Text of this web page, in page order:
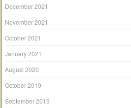
December 2021
November 2021
October 2021
January 2021
August 2020
October 2019
September 2019